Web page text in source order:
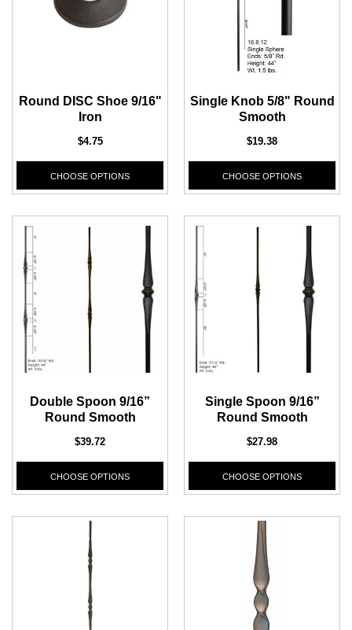
Round DISC Shoe 9/16"
Iron
$4.75
CHOOSE OPTIONS
Single Knob 5/8" Round
Smooth
$19.38
CHOOSE OPTIONS
Double Spoon 9/16”
Round Smooth
$39.72
CHOOSE OPTIONS
Single Spoon 9/16”
Round Smooth
$27.98
CHOOSE OPTIONS